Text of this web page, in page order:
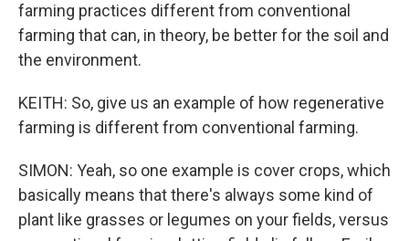
farming practices different from conventional
farming that can, in theory, be better for the soil and
the environment.
KEITH: So, give us an example of how regenerative
farming is different from conventional farming.
SIMON: Yeah, so one example is cover crops, which
basically means that there's always some kind of
plant like grasses or legumes on your fields, versus